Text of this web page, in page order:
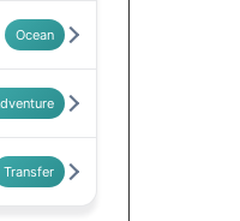
Ocean
Transfer